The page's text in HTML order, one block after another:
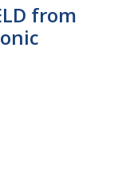
from